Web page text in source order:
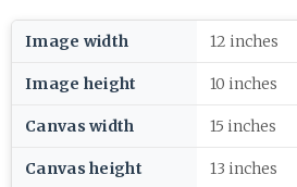
Image width 12 inches
Image height 10 inches
Canvas width 15 inches
Canvas height 13 inches